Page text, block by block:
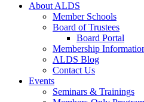
About ALDS
Member Schools
Board of Trustees
Board Portal
Membership
ALDS Blog
Contact Us
Events
Seminars & Trainings